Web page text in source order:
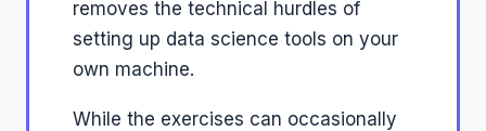
removes the technical hurdles of
setting up data science tools on your
own machine.
While the exercises can occasionally